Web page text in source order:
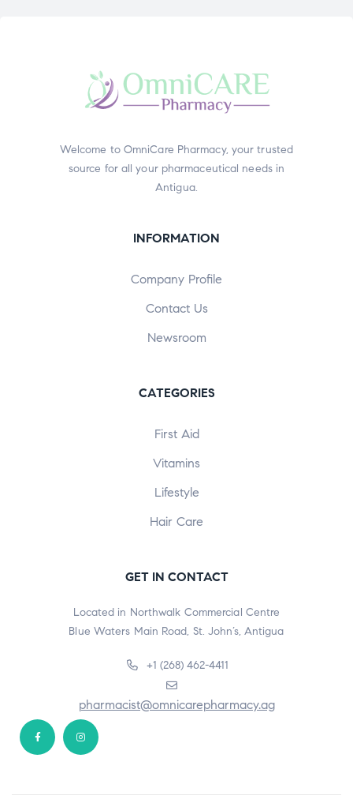
Welcome to OmniCare Pharmacy, your trusted
source for all your pharmaceutical needs in
Antigua.
INFORMATION
Company Profile
Contact Us
Newsroom
CATEGORIES
First Aid
Vitamins
Lifestyle
Hair Care
GET IN CONTACT
Located in Northwalk Commercial Centre
Blue Waters Main Road, St. John’s, Antigua
+1 (268) 462-4411
pharmacist@omnicarepharmacy.ag